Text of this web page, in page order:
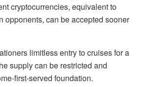
cryptocurrencies, equivalent to
opponents, can be accepted sooner
limitless entry to cruises for a
supply can be restricted and
first-served foundation.